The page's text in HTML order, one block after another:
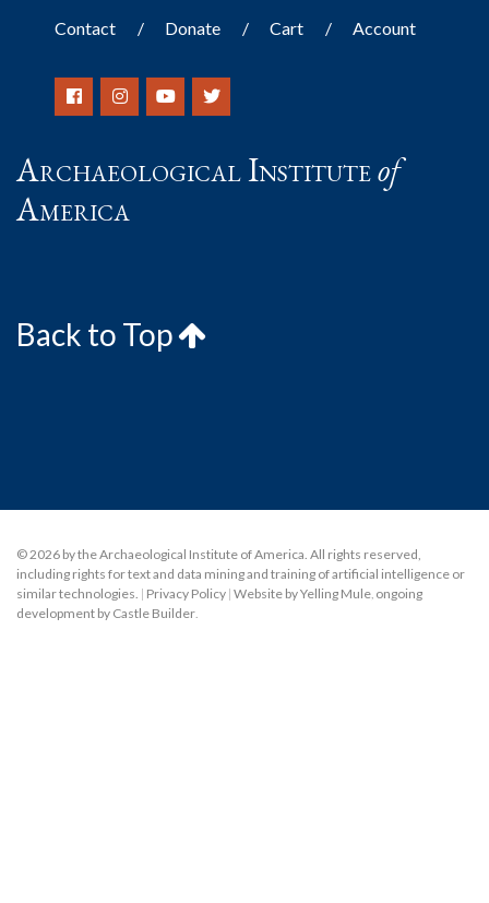
Contact Donate Cart Account
Archaeological Instituteof
America
Back to Top
© 2026 by the Archaeological Institute of America. All rights reserved,
including rights for text and data mining and training of artificial intelligence or
similar technologies. | Privacy Policy | Website by Yelling Mule, ongoing
development by Castle Builder.